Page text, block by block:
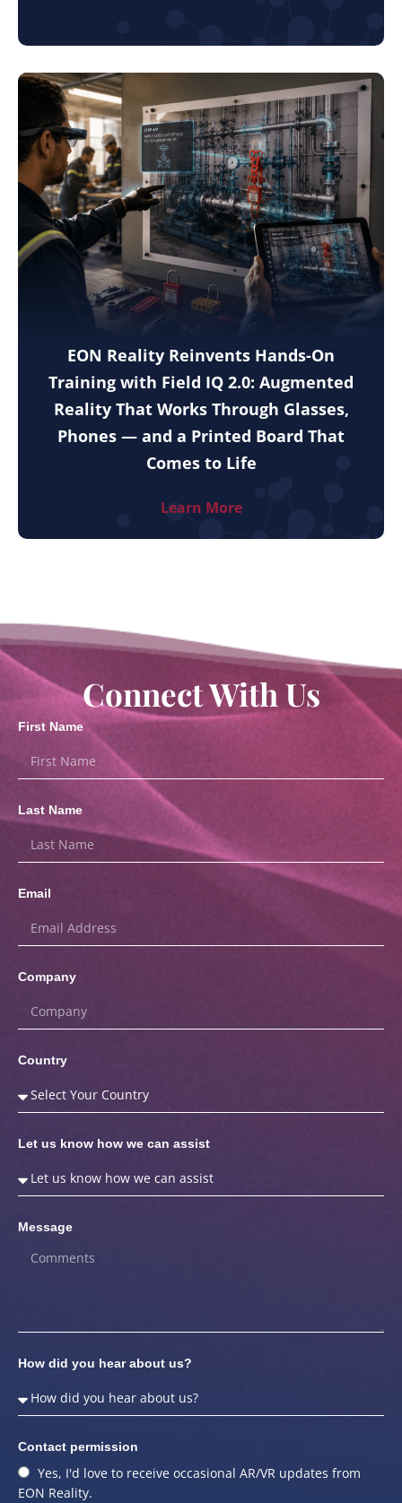
EON Reality Reinvents Hands-On
Training with Field IQ 2.0: Augmented
Reality That Works Through Glasses,
Phones — and a Printed Board That
Comes to Life
Learn More
Connect With Us
First Name
Last Name
Email
Company
Country
Let us know how we can assist
Message
How did you hear about us?
Contact permission
Yes, I'd love to receive occasional AR/VR updates from
EON Reality.